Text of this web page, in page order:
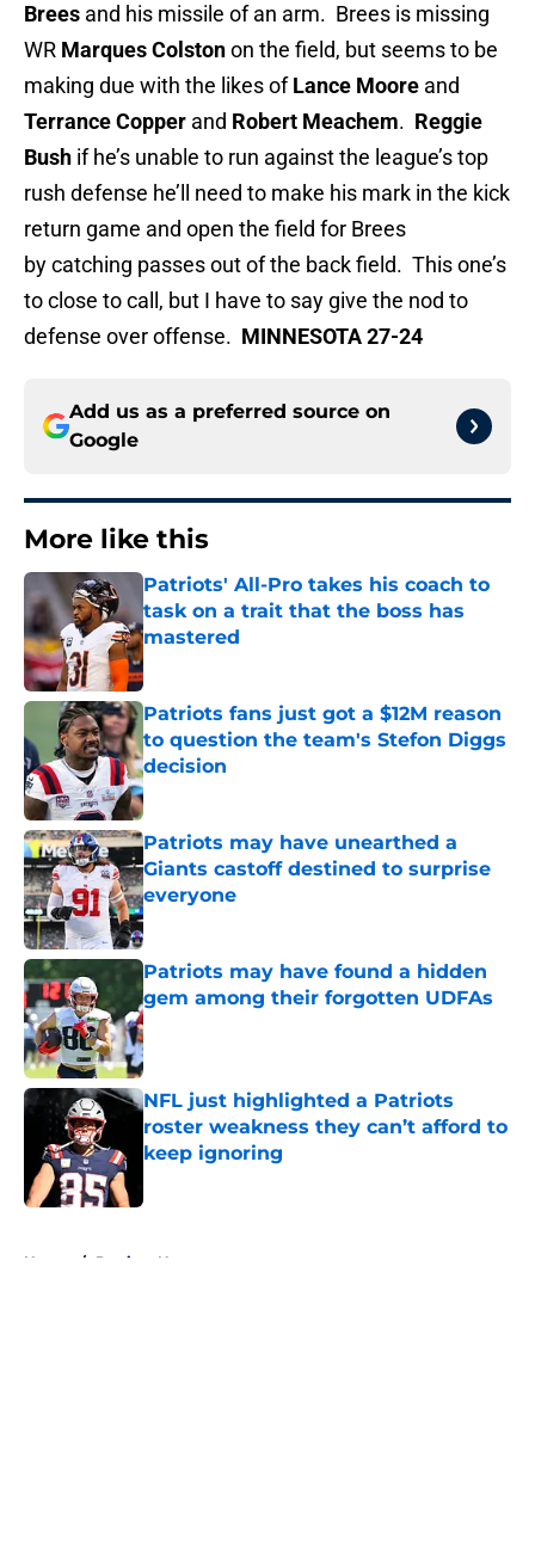
Brees and his missile of an arm. Brees is missing
WR Marques Colstonon the field, but seems to be
making due with the likes ofLance Moore and
Terrance Copper and Robert Meachem. Reggie
Bush if he’s unable to run against the league’s top
rush defense he’ll need to make his mark in the kick
return game and open the field for Brees
by catching passes out of the back field. This one’s
to close to call, but I have to say give the nod to
defense over offense. MINNESOTA 27-24
Add us as a preferred source on
Google
More like this
Patriots' All-Pro takes his coach to
task on a trait that the boss has
mastered
Published by on Invalid Date
Patriots fans just got a $12M reason
to question the team's Stefon Diggs
decision
Published by on Invalid Date
Patriots may have unearthed a
Giants castoff destined to surprise
everyone
Published by on Invalid Date
Patriots may have found a hidden
gem among their forgotten UDFAs
Published by on Invalid Date
NFL just highlighted a Patriots
roster weakness they can’t afford to
keep ignoring
Home / Patriots News